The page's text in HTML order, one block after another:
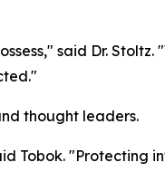
said Dr. Stoltz.
thought leaders.
Tobok. "Protecting